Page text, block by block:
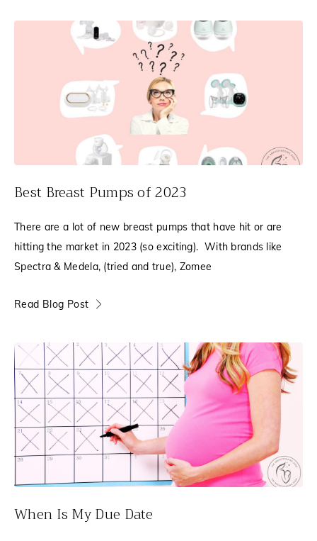
Best Breast Pumps of 2023
There are a lot of new breast pumps that have hit or are
hitting the market in 2023 (so exciting). With brands like
Spectra & Medela, (tried and true), Zomee
Read Blog Post
When Is My Due Date